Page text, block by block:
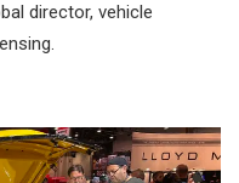
director, vehicle